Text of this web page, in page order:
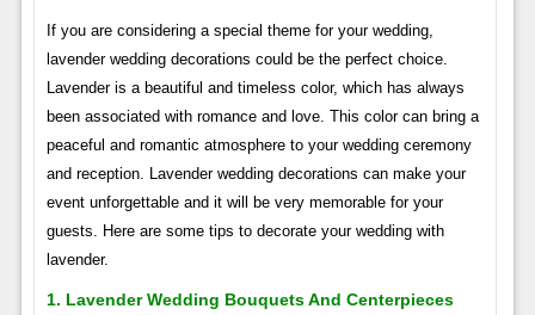
If you are considering a special theme for your wedding,
lavender wedding decorations could be the perfect choice.
Lavender is a beautiful and timeless color, which has always
been associated with romance and love. This color can bring a
peaceful and romantic atmosphere to your wedding ceremony
and reception. Lavender wedding decorations can make your
event unforgettable and it will be very memorable for your
guests. Here are some tips to decorate your wedding with
lavender.
1. Lavender Wedding Bouquets And Centerpieces